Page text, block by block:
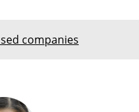
companies